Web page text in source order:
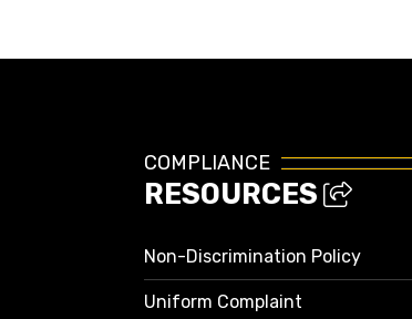
COMPLIANCE
RESOURCES
Non-Discrimination Policy
Uniform Complaint